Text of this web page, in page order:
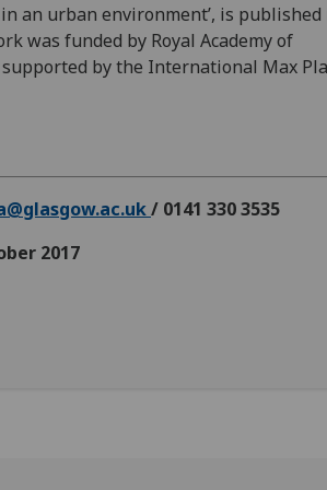
an urban environment’, is published
was funded by Royal Academy of
supported by the International Max
/ 0141 330 3535
2017